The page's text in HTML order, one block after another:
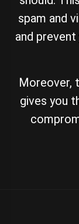
spam and
and
Moreover,
gives you